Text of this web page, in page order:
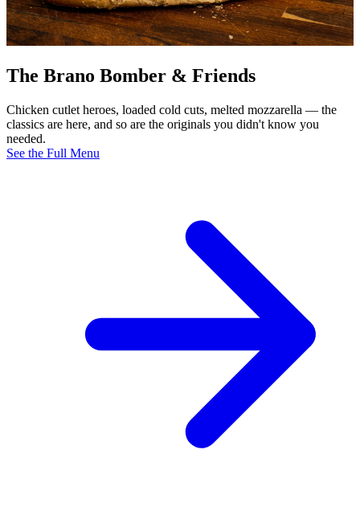
The Brano Bomber & Friends
Chicken cutlet heroes, loaded cold cuts, melted mozzarella — the
classics are here, and so are the originals you didn't know you
needed.
See the Full Menu